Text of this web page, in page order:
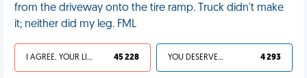
from the driveway onto the tire ramp. Truck didn't make
it; neither did my leg. FML
I AGREE, YOUR LIFE SUCKS 45 228 YOU DESERVED IT 4 293